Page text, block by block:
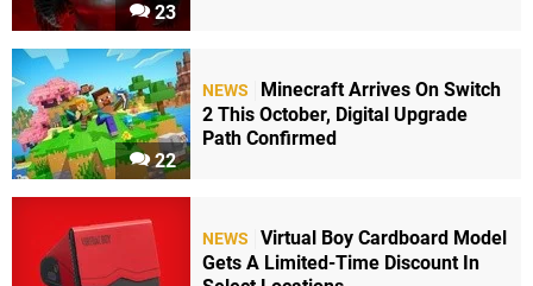
23
22
NEWS
Minecraft Arrives On Switch
2 This October, Digital Upgrade
Path Confirmed
NEWS
Virtual Boy Cardboard Model
Gets A Limited-Time Discount In